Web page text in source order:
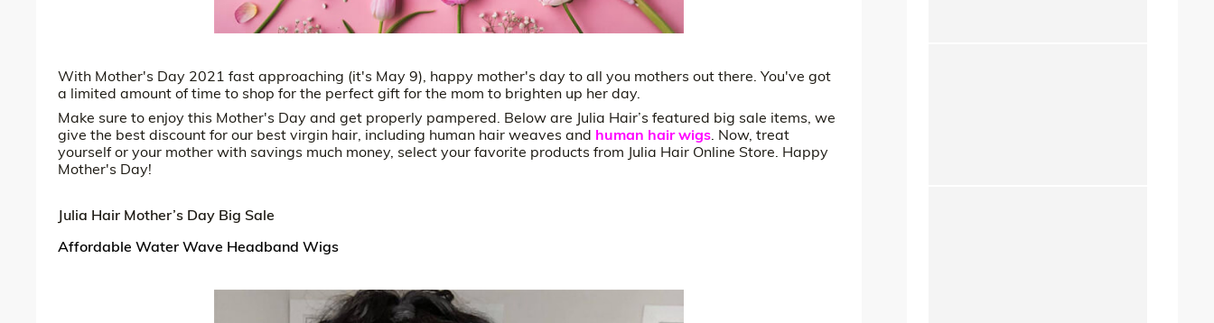
With Mother's Day 2021 fast approaching (it's May 9), happy mother's day to all you mothers out there. You've got
a limited amount of time to shop for the perfect gift for the mom to brighten up her day.
Make sure to enjoy this Mother's Day and get properly pampered. Below are Julia Hair’s featured big sale items, we
give the best discount for our best virgin hair, including human hair weaves and human hair wigs. Now, treat
yourself or your mother with savings much money, select your favorite products from Julia Hair Online Store. Happy
Mother's Day!
Julia Hair Mother’s Day Big Sale
Affordable Water Wave Headband Wigs